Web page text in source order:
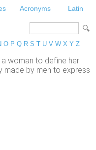
Acronyms Latin
O P Q R S T U V W X Y Z
woman to define her
made by men to express